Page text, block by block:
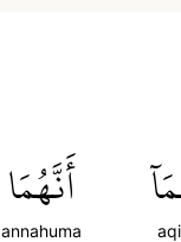
أَنَّهُمَا
annahuma